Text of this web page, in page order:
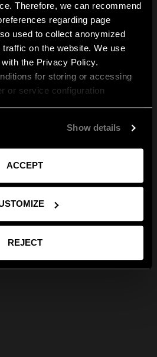
Therefore, we can recommend
regarding page
used to collect anonymized
on the website. We use
the Privacy Policy.
for storing or accessing
or service configuration
Show details
ACCEPT
REJECT